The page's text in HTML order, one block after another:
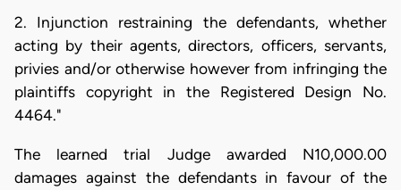
2. Injunction restraining the defendants, whether
acting by their agents, directors, officers, servants,
privies and/or otherwise however from infringing the
plaintiffs copyright in the Registered Design No.
4464."
The learned trial Judge awarded N10,000.00
damages against the defendants in favour of the